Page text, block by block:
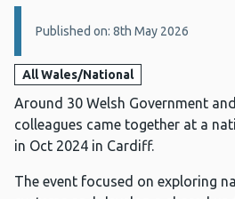
Details:
Published on: 8th May 2026
All Wales/National
Around 30 Welsh Government
colleagues came together at a
in Oct 2024 in Cardiff.
The event focused on exploring